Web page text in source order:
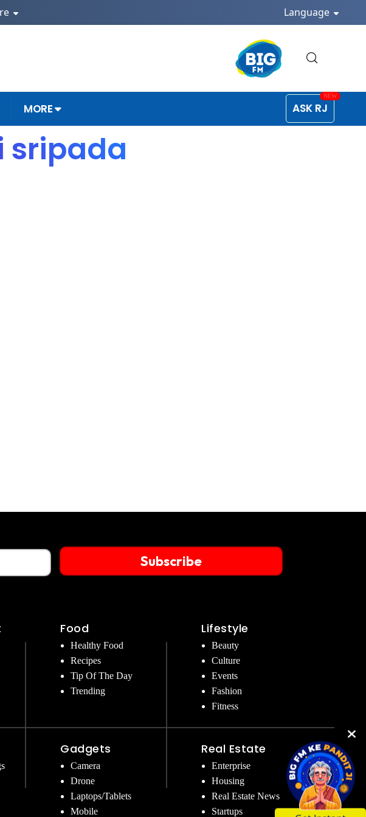
Language
MORE ASK RJ
sripada
Subscribe
Food
Healthy Food
Recipes
Tip Of The Day
Trending
Gadgets
Camera
Drone
Laptops/Tablets
Mobile
Lifestyle
Beauty
Culture
Events
Fashion
Fitness
Real Estate
Enterprise
Housing
Real Estate News
Startups